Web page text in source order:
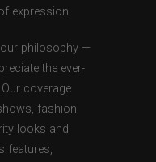
expression.
philosophy —
the ever-
coverage
fashion
looks and
features,